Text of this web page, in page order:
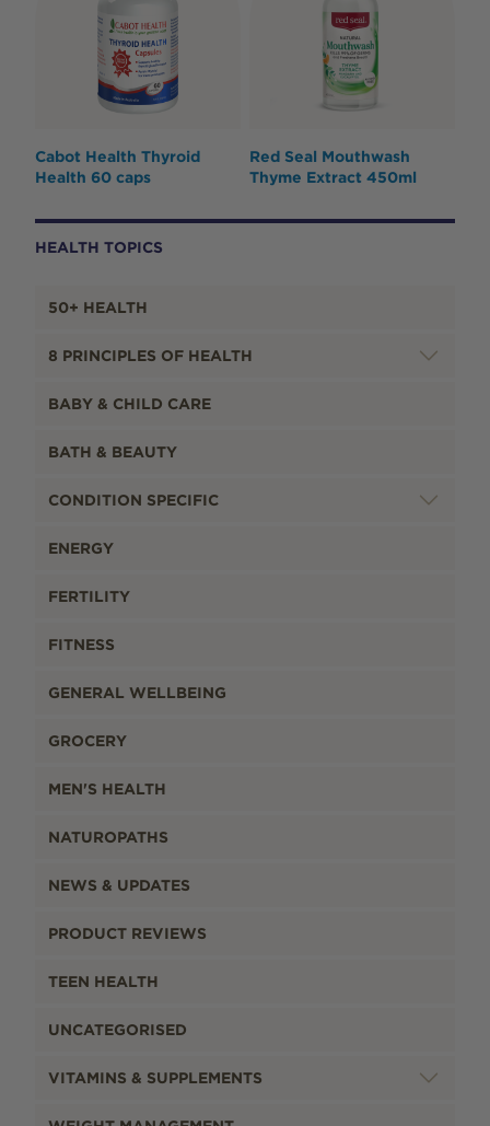
HEALTH TOPICS
50+ HEALTH
8 PRINCIPLES OF HEALTH
BABY & CHILD CARE
BATH & BEAUTY
CONDITION SPECIFIC
ENERGY
FERTILITY
FITNESS
GENERAL WELLBEING
GROCERY
MEN'S HEALTH
NATUROPATHS
NEWS & UPDATES
PRODUCT REVIEWS
TEEN HEALTH
UNCATEGORISED
VITAMINS & SUPPLEMENTS
Cabot Health Thyroid
Health 60 caps
Red Seal Mouthwash
Thyme Extract 450ml